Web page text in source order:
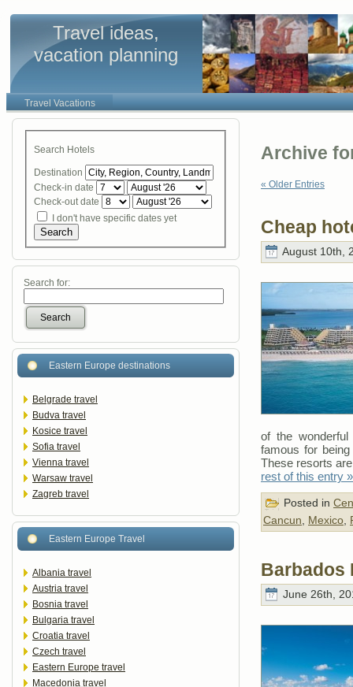
Travel ideas,
vacation planning
Travel Vacations
Search Hotels
Destination
Check-in date
Check-out date
I don't have specific dates yet
Search
Search for:
Search
Eastern Europe destinations
Belgrade travel
Budva travel
Kosice travel
Sofia travel
Vienna travel
Warsaw travel
Zagreb travel
Eastern Europe Travel
Albania travel
Austria travel
Bosnia travel
Bulgaria travel
Croatia travel
Czech travel
Eastern Europe travel
Macedonia travel
Archive
« Older Entries
Cheap
August 10th,
of the
famous for
These resorts
rest of this entry »
Posted in
Cancun
Mexico
Barbados
June 26th,